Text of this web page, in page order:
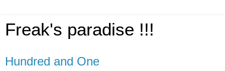
Freak's paradise !!!
Hundred and One